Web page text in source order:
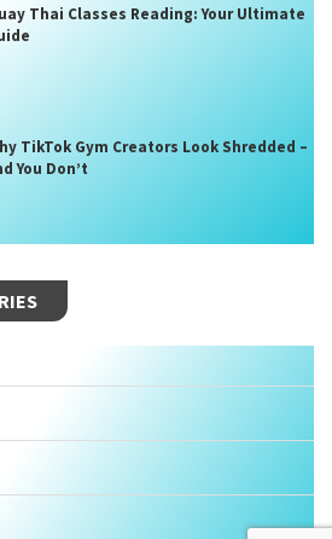
Thai Classes Reading: Your Ultimate
TikTok Gym Creators Look Shredded –
You Don’t